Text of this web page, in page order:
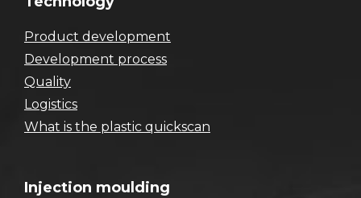
Product development
Development process
Quality
Logistics
What is the plastic quickscan
Injection moulding